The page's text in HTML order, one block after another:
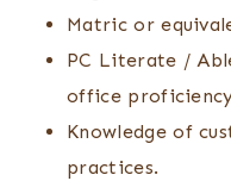
Matric or
PC Literate /
office
Knowledge of
practices.